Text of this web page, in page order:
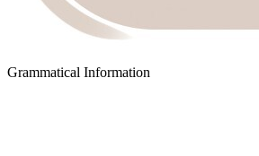
Grammatical Information